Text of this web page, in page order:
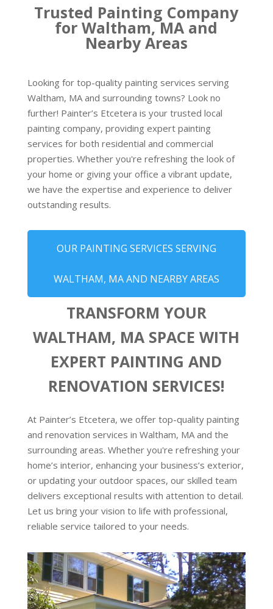
Trusted Painting Company
for Waltham, MA and
Nearby Areas
Looking for top-quality painting services serving
Waltham, MA and surrounding towns? Look no
further! Painter’s Etcetera is your trusted local
painting company, providing expert painting
services for both residential and commercial
properties. Whether you're refreshing the look of
your home or giving your office a vibrant update,
we have the expertise and experience to deliver
outstanding results.
OUR PAINTING SERVICES SERVING
WALTHAM, MA AND NEARBY AREAS
TRANSFORM YOUR
WALTHAM, MA SPACE WITH
EXPERT PAINTING AND
RENOVATION SERVICES!
At Painter’s Etcetera, we offer top-quality painting
and renovation services in Waltham, MA and the
surrounding areas. Whether you're refreshing your
home’s interior, enhancing your business’s exterior,
or updating your outdoor spaces, our skilled team
delivers exceptional results with attention to detail.
Let us bring your vision to life with professional,
reliable service tailored to your needs.